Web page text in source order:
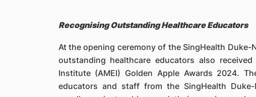
Recognising Outstanding Healthcare Educators
At the opening ceremony of the SingHealth Duke-
outstanding healthcare educators also
Institute (AMEI) Golden Apple Awards 2024.
educators and staff from the SingHealth